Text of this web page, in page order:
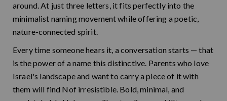
around. At just three letters, it fits perfectly into the
minimalist naming movement while offering a poetic,
nature-connected spirit.
Every time someone hears it, a conversation starts — that
is the power of a name this distinctive. Parents who love
Israel's landscape and want to carry a piece of it with
them will find Nof irresistible. Bold, minimal, and